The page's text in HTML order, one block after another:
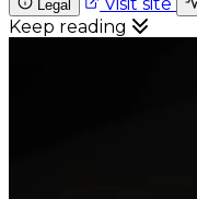
Legal
Keep reading